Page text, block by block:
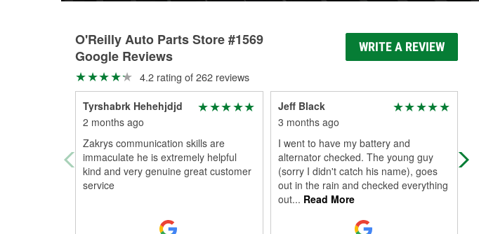
O'Reilly Auto Parts Store #1569
Google Reviews
WRITE A REVIEW
4.2 rating of 262 reviews
Tyrshabrk Hehehjdjd
2 months ago
Zakrys communication skills are
immaculate he is extremely helpful
kind and very genuine great customer
service
Jeff Black
3 months ago
I went to have my battery and
alternator checked. The young guy
(sorry I didn't catch his name), goes
out in the rain and checked everything
out... Read More